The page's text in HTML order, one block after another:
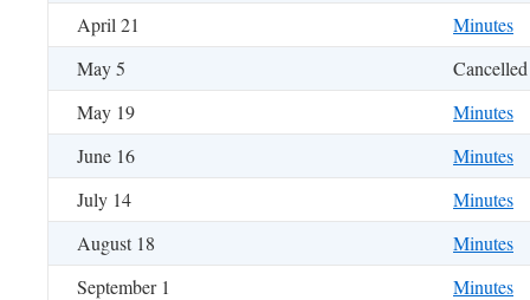
April 21
Minutes
May 5
Cancelled
May 19
Minutes
June 16
Minutes
July 14
Minutes
August 18
Minutes
September 1
Minutes